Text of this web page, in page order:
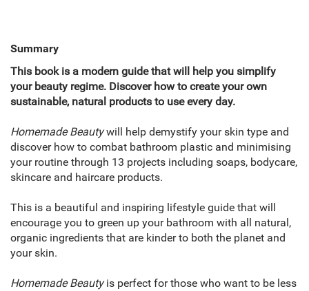
Summary
This book is a modern guide that will help you simplify
your beauty regime. Discover how to create your own
sustainable, natural products to use every day.
Homemade Beautywill help demystify your skin type and
discover how to combat bathroom plastic and minimising
your routine through 13 projects including soaps, bodycare,
skincare and haircare products.
This is a beautiful and inspiring lifestyle guide that will
encourage you to green up your bathroom with all natural,
organic ingredients that are kinder to both the planet and
your skin.
Homemade Beautyis perfect for those who want to be less